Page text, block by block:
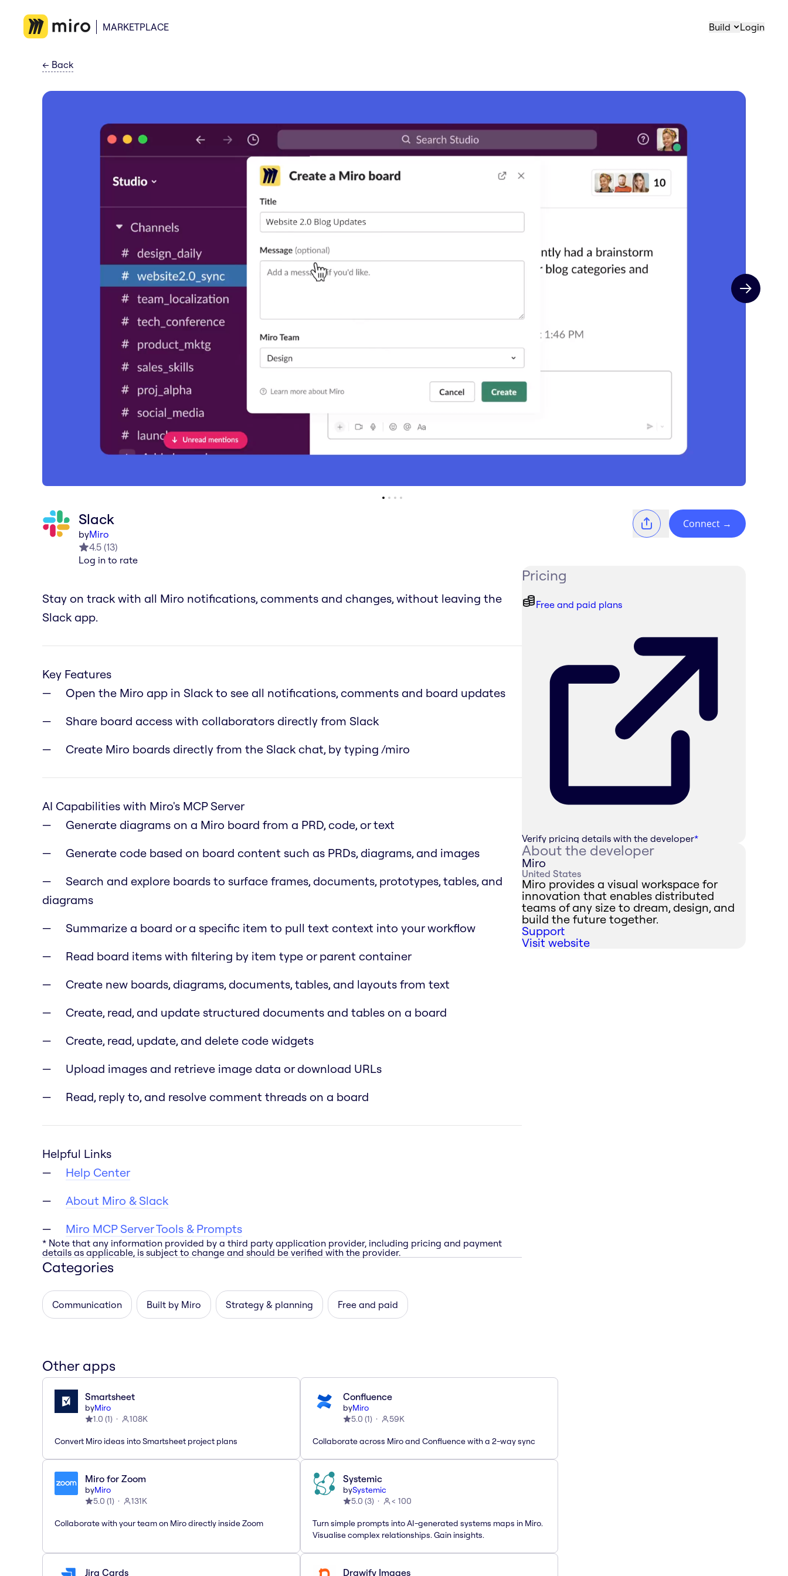
MARKETPLACE Build Login
← Back
Next slide
Slack
byMiro
4.5 (13)
Log in to rate
Connect →
Stay on track with all Miro notifications, comments and changes, without leaving the
Slack app.
Key Features
Open the Miro app in Slack to see all notifications, comments and board updates
Share board access with collaborators directly from Slack
Create Miro boards directly from the Slack chat, by typing /miro
AI Capabilities with Miro's MCP Server
Generate diagrams on a Miro board from a PRD, code, or text
Generate code based on board content such as PRDs, diagrams, and images
Search and explore boards to surface frames, documents, prototypes, tables, and
diagrams
Summarize a board or a specific item to pull text context into your workflow
Read board items with filtering by item type or parent container
Create new boards, diagrams, documents, tables, and layouts from text
Create, read, and update structured documents and tables on a board
Create, read, update, and delete code widgets
Upload images and retrieve image data or download URLs
Read, reply to, and resolve comment threads on a board
Helpful Links
Help Center
About Miro & Slack
Miro MCP Server Tools & Prompts
* Note that any information provided by a third party application provider, including pricing and payment
details as applicable, is subject to change and should be verified with the provider.
Categories
Communication Built by Miro Strategy & planning Free and paid
Pricing
Free and paid plans
Verify pricing details with the developer*
About the developer
Miro
United States
Miro provides a visual workspace for
innovation that enables distributed
teams of any size to dream, design, and
build the future together.
Support
Visit website
Other apps
Smartsheet
byMiro
1.0 (1) 108K
Convert Miro ideas into Smartsheet project plans
Confluence
byMiro
5.0 (1) 59K
Collaborate across Miro and Confluence with a 2-way sync
Miro for Zoom
byMiro
5.0 (1) 131K
Collaborate with your team on Miro directly inside Zoom
Systemic
bySystemic
5.0 (3) < 100
Turn simple prompts into AI-generated systems maps in Miro.
Visualise complex relationships. Gain insights.
Jira Cards Drawify Images